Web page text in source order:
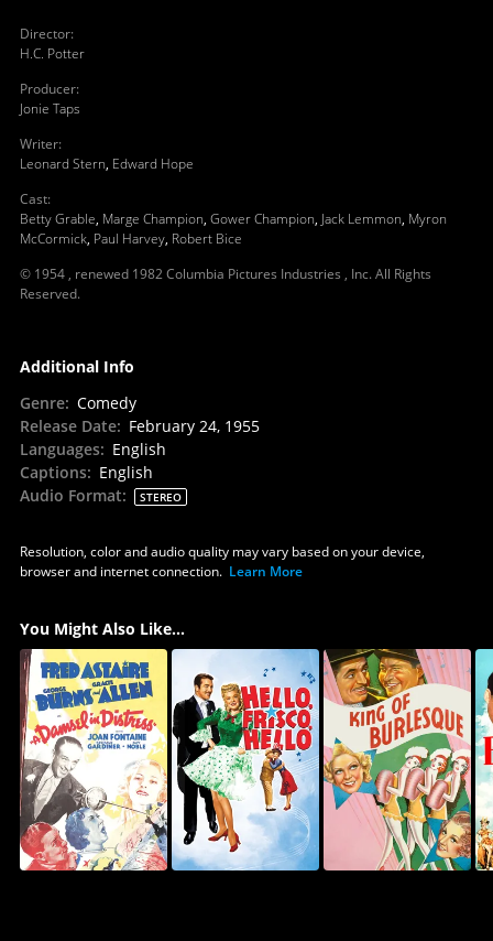
Director:
H.C. Potter
Producer:
Jonie Taps
Writer:
Leonard Stern, Edward Hope
Cast:
Betty Grable, Marge Champion, Gower Champion, Jack Lemmon, Myron
McCormick, Paul Harvey, Robert Bice
© 1954 , renewed 1982 Columbia Pictures Industries , Inc. All Rights
Reserved.
Additional Info
Genre: Comedy
Release Date: February 24, 1955
Languages: English
Captions: English
Audio Format: STEREO
Resolution, color and audio quality may vary based on your device,
browser and internet connection. Learn More
You Might Also Like...